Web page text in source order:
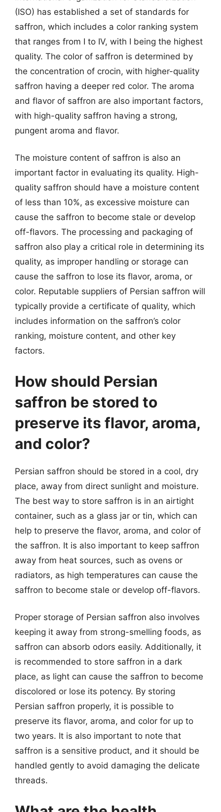
(ISO) has established a set of standards for
saffron, which includes a color ranking system
that ranges from I to IV, with I being the highest
quality. The color of saffron is determined by
the concentration of crocin, with higher-quality
saffron having a deeper red color. The aroma
and flavor of saffron are also important factors,
with high-quality saffron having a strong,
pungent aroma and flavor.
The moisture content of saffron is also an
important factor in evaluating its quality. High-
quality saffron should have a moisture content
of less than 10%, as excessive moisture can
cause the saffron to become stale or develop
off-flavors. The processing and packaging of
saffron also play a critical role in determining its
quality, as improper handling or storage can
cause the saffron to lose its flavor, aroma, or
color. Reputable suppliers of Persian saffron will
typically provide a certificate of quality, which
includes information on the saffron’s color
ranking, moisture content, and other key
factors.
How should Persian
saffron be stored to
preserve its flavor, aroma,
and color?
Persian saffron should be stored in a cool, dry
place, away from direct sunlight and moisture.
The best way to store saffron is in an airtight
container, such as a glass jar or tin, which can
help to preserve the flavor, aroma, and color of
the saffron. It is also important to keep saffron
away from heat sources, such as ovens or
radiators, as high temperatures can cause the
saffron to become stale or develop off-flavors.
Proper storage of Persian saffron also involves
keeping it away from strong-smelling foods, as
saffron can absorb odors easily. Additionally, it
is recommended to store saffron in a dark
place, as light can cause the saffron to become
discolored or lose its potency. By storing
Persian saffron properly, it is possible to
preserve its flavor, aroma, and color for up to
two years. It is also important to note that
saffron is a sensitive product, and it should be
handled gently to avoid damaging the delicate
threads.